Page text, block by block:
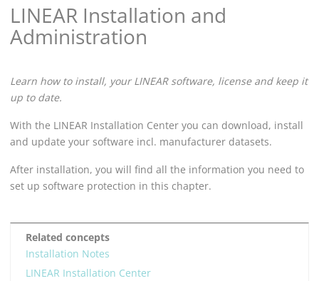
LINEAR Installation and
Administration
Learn how to install, your LINEARsoftware, license and keep it
up to date.
With the LINEAR Installation Center you can download, install
and update your software incl. manufacturer datasets.
After installation, you will find all the information you need to
set up software protection in this chapter.
Related concepts
Installation Notes
LINEAR Installation Center